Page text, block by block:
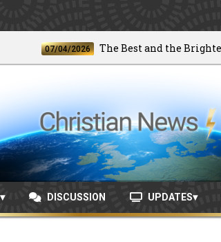
07/04/2026 The Best and the Brightest
DISCUSSION UPDATES